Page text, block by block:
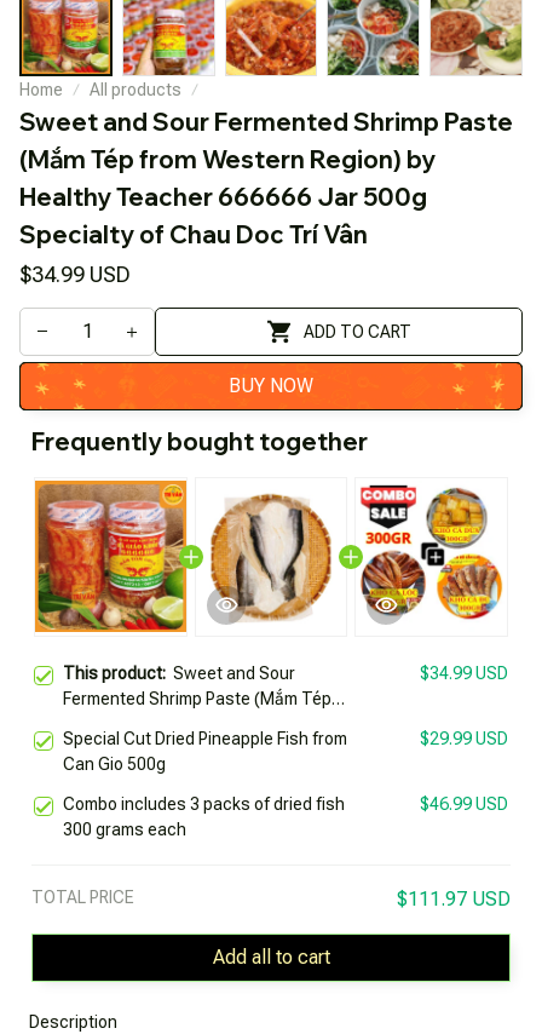
Home All products
Sweet and Sour Fermented Shrimp Paste
(Mắm Tép from Western Region) by
Healthy Teacher 666666 Jar 500g
Specialty of Chau Doc Trí Vân
$34.99 USD
ADD TO CART
BUY NOW
Frequently bought together
This product: Sweet and Sour
Fermented Shrimp Paste (Mắm Tép
Teacher 666666 Jar 500g Specialty of
Chau Doc Trí Vân
$34.99 USD
Special Cut Dried Pineapple Fish from
Can Gio 500g
$29.99 USD
Combo includes 3 packs of dried fish
300 grams each
$46.99 USD
TOTAL PRICE $111.97 USD
Add all to cart
Description